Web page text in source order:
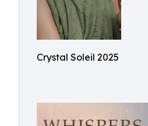
Crystal Soleil 2025